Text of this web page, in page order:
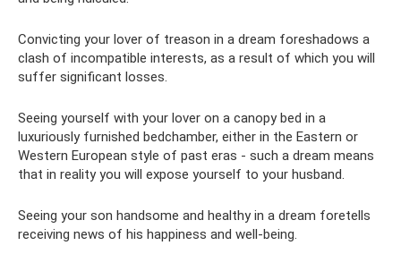
Convicting your lover of treason in a dream foreshadows a
clash of incompatible interests, as a result of which you will
suffer significant losses.
Seeing yourself with your lover on a canopy bed in a
luxuriously furnished bedchamber, either in the Eastern or
Western European style of past eras - such a dream means
that in reality you will expose yourself to your husband.
Seeing your son handsome and healthy in a dream foretells
receiving news of his happiness and well-being.